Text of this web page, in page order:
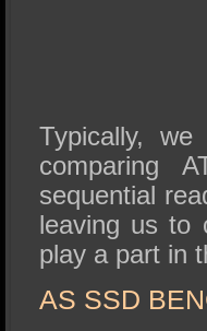
Typically,
comparing
sequential
leaving us to
play a part in
AS SSD